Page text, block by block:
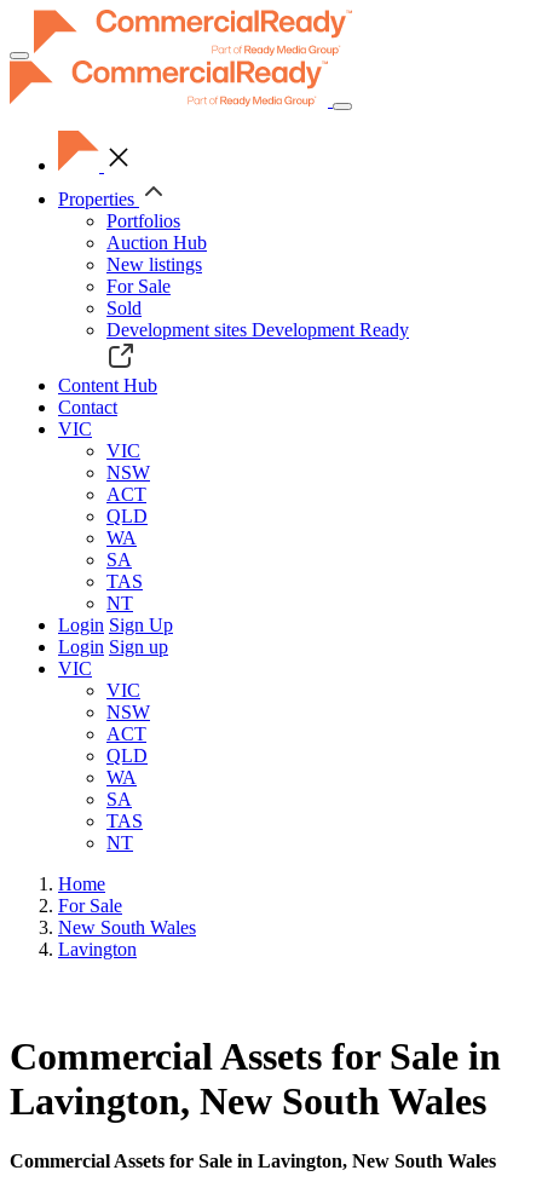
Toggle
navigation
Properties
Portfolios
Auction Hub
New listings
For Sale
Sold
Development sites Development Ready
Content Hub
Contact
VIC
VIC
NSW
ACT
QLD
WA
SA
TAS
NT
Login Sign Up
Login Sign up
VIC
VIC
NSW
ACT
QLD
WA
SA
TAS
NT
Home
For Sale
New South Wales
Lavington
Commercial Assets for Sale in
Lavington, New South Wales
Commercial Assets for Sale in Lavington, New South Wales